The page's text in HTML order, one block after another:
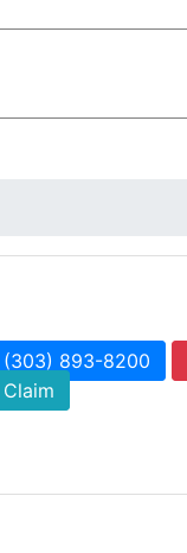
(303) 893-8200
Claim